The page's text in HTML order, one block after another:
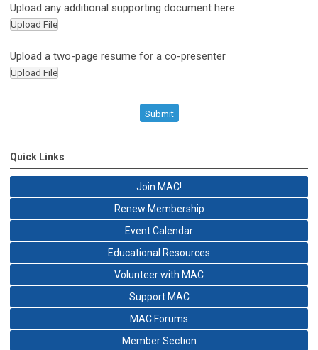
Upload any additional supporting document here
Upload File
Upload a two-page resume for a co-presenter
Upload File
Submit
Quick Links
Join MAC!
Renew Membership
Event Calendar
Educational Resources
Volunteer with MAC
Support MAC
MAC Forums
Member Section